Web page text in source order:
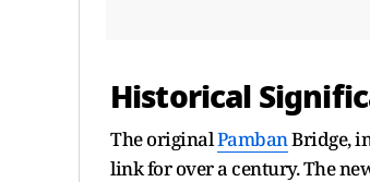
Historical
The originalPambanBridge,
link for over a century. The